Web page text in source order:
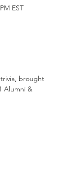
EST
brought
Alumni &